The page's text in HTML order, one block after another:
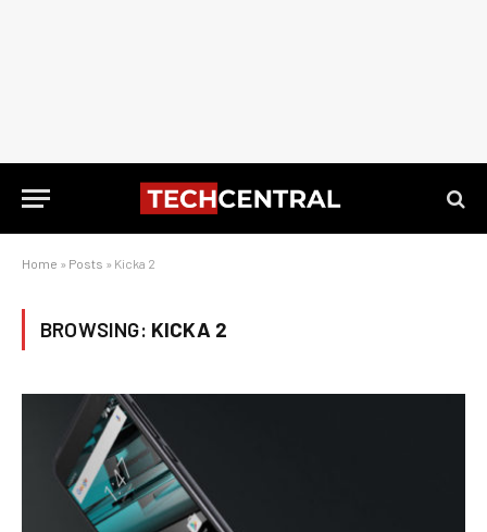
Home » Posts » Kicka 2
BROWSING: KICKA 2